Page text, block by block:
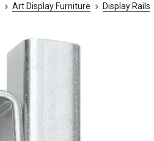
Art Display Furniture Display Rails